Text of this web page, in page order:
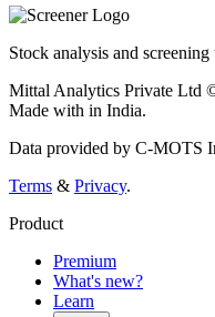
Stock analysis and screening
Mittal Analytics Private Ltd
Made with in India.
Data provided by C-MOTS
Terms & Privacy.
Product
Premium
What's new?
Learn